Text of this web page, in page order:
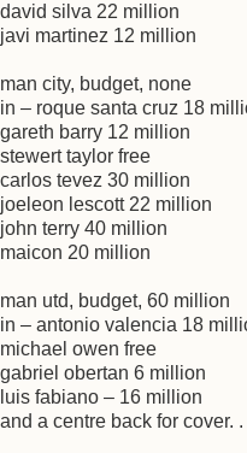
david silva 22 million
javi martinez 12 million
man city, budget, none
in – roque santa cruz 18
gareth barry 12 million
stewert taylor free
carlos tevez 30 million
joeleon lescott 22 million
john terry 40 million
maicon 20 million
man utd, budget, 60 million
in – antonio valencia 18
michael owen free
gabriel obertan 6 million
luis fabiano – 16 million
and a centre back for cover. .